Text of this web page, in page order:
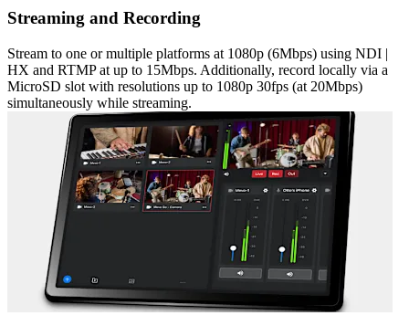
Streaming and Recording
Stream to one or multiple platforms at 1080p (6Mbps) using NDI |
HX and RTMP at up to 15Mbps. Additionally, record locally via a
MicroSD slot with resolutions up to 1080p 30fps (at 20Mbps)
simultaneously while streaming.